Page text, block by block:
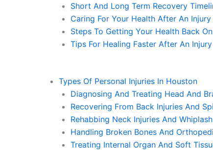
Short And Long Term Recovery
Caring For Your Health After An
Steps To Getting Your Health Back
Tips For Healing Faster After An
Types Of Personal Injuries In Houston
Diagnosing And Treating Head And
Recovering From Back Injuries And
Rehabbing Neck Injuries And
Handling Broken Bones And
Treating Internal Organ And Soft